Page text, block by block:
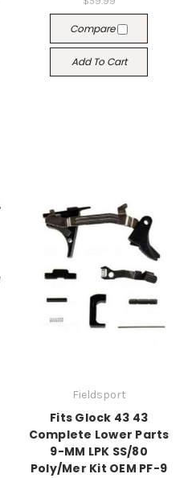
Compare
Add To Cart
Fieldsport
Fits Glock 43 43
Complete Lower Parts
9-MM LPK SS/80
Poly/Mer Kit OEM PF-9